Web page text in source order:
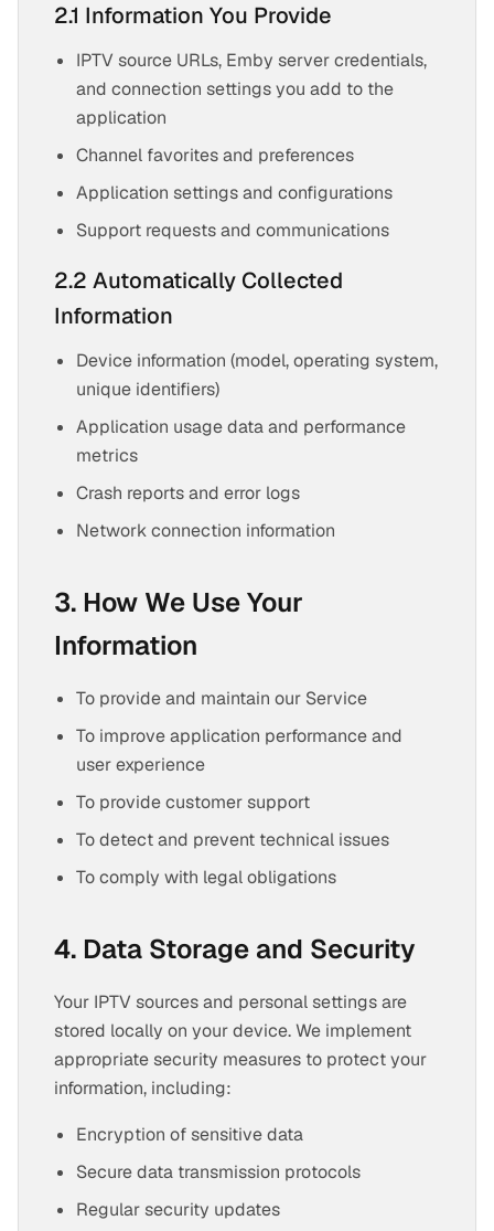
2.1 Information You Provide
IPTV source URLs, Emby server credentials,
and connection settings you add to the
application
Channel favorites and preferences
Application settings and configurations
Support requests and communications
2.2 Automatically Collected
Information
Device information (model, operating system,
unique identifiers)
Application usage data and performance
metrics
Crash reports and error logs
Network connection information
3. How We Use Your
Information
To provide and maintain our Service
To improve application performance and
user experience
To provide customer support
To detect and prevent technical issues
To comply with legal obligations
4. Data Storage and Security
Your IPTV sources and personal settings are
stored locally on your device. We implement
appropriate security measures to protect your
information, including:
Encryption of sensitive data
Secure data transmission protocols
Regular security updates